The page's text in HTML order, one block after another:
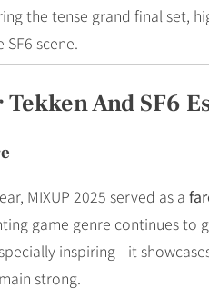
the tense grand final set,
scene.
And SF6
MIXUP 2025 served as a
game genre continues
inspiring—it
strong.